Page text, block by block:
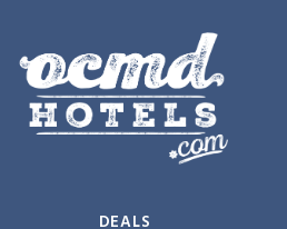
DEALS